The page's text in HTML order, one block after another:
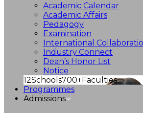
Academic Calendar
Academic Affairs
Pedagogy
Examination
International
Industry Connect
Dean’s Honor List
Notice
12Schools700+Faculties
Programmes
Admissions